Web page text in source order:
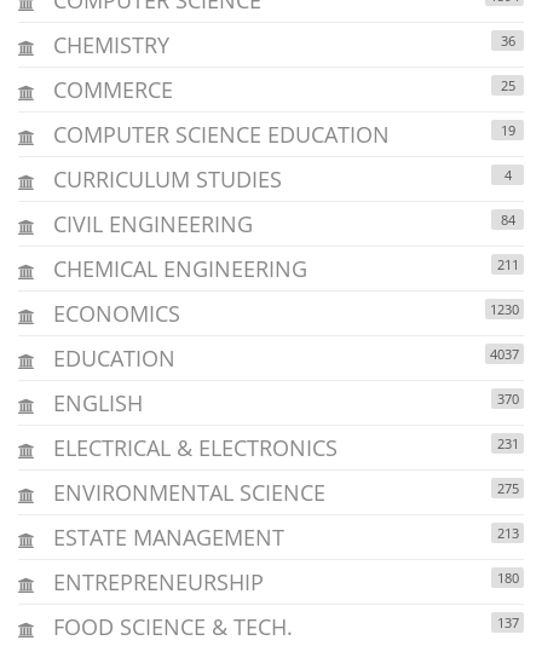
CHEMISTRY 36
COMMERCE 25
COMPUTER SCIENCE EDUCATION 19
CURRICULUM STUDIES 4
CIVIL ENGINEERING 84
CHEMICAL ENGINEERING 211
ECONOMICS 1230
EDUCATION 4037
ENGLISH 370
ELECTRICAL & ELECTRONICS 231
ENVIRONMENTAL SCIENCE 275
ESTATE MANAGEMENT 213
ENTREPRENEURSHIP 180
FOOD SCIENCE & TECH. 137